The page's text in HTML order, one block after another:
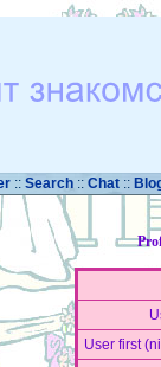
:: Search :: Chat ::
User first